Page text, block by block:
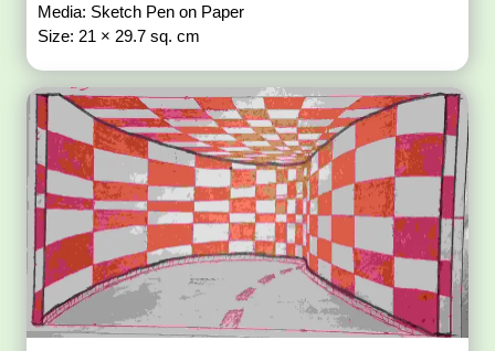
Media: Sketch Pen on Paper
Size: 21 × 29.7 sq. cm